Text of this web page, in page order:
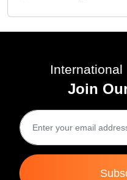
International
Join